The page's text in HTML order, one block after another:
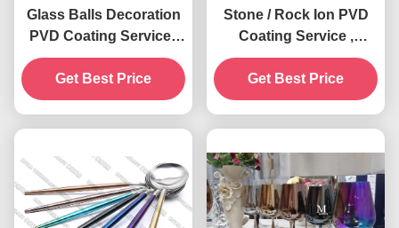
Glass Balls Decoration
PVD Coating Service ,
0.5 - 3 Microns Film,
Cathodic Arc Plating
Get Best Price
Stone / Rock Ion PVD
Coating Service ,
Decorative Multi Colors
PVD Plating
Get Best Price